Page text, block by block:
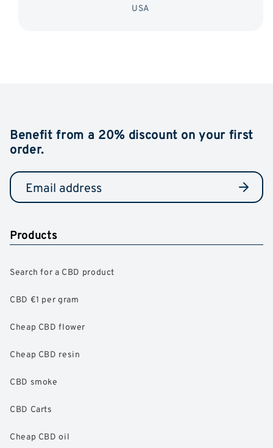
USA
Benefit from a 20% discount on your first
order.
Products
Search for a CBD product
CBD €1 per gram
Cheap CBD flower
Cheap CBD resin
CBD smoke
CBD Carts
Cheap CBD oil